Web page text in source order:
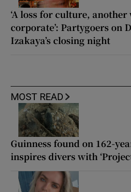
‘A loss for culture,
corporate’: Partygoers on
Izakaya’s closing night
MOST READ
Guinness found on 162-
inspires divers with